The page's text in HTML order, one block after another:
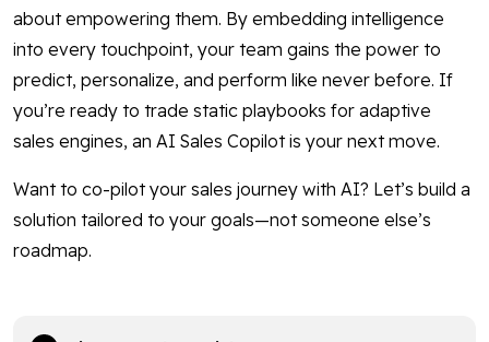
about empowering them. By embedding intelligence
into every touchpoint, your team gains the power to
predict, personalize, and perform like never before. If
you’re ready to trade static playbooks for adaptive
sales engines, an AI Sales Copilot is your next move.
Want to co-pilot your sales journey with AI? Let’s build a
solution tailored to your goals—not someone else’s
roadmap.